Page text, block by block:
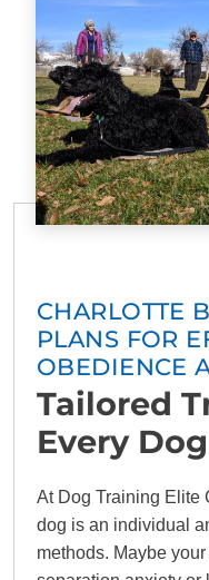
CHARLOTTE
PLANS FOR
OBEDIENCE
Tailored
Every Dog
At Dog Training Elite
dog is an individual
methods. Maybe